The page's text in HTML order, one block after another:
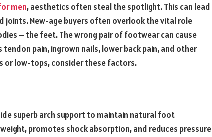
men, aesthetics often steal the spotlight. This can lead
joints. New-age buyers often overlook the vital role
– the feet. The wrong pair of footwear can cause
tendon pain, ingrown nails, lower back pain, and other
or low-tops, consider these factors.
superb arch support to maintain natural foot
promotes shock absorption, and reduces pressure